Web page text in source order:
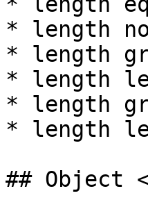
* length
* length
* length
* length
* length
## Object